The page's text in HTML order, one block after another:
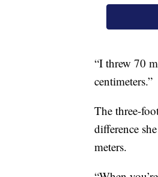
“I threw 70
centimeters.”
The three-
difference
meters.